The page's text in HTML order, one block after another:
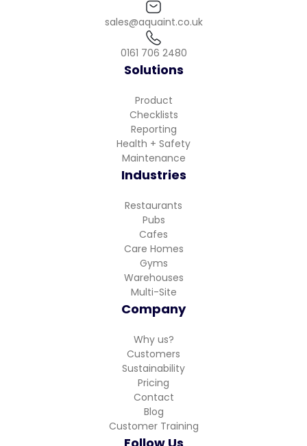
sales@aquaint.co.uk
0161 706 2480
Solutions
Product
Checklists
Reporting
Health + Safety
Maintenance
Industries
Restaurants
Pubs
Cafes
Care Homes
Gyms
Warehouses
Multi-Site
Company
Why us?
Customers
Sustainability
Pricing
Contact
Blog
Customer Training